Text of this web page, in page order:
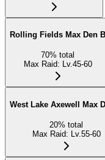
Rolling Fields Max Den B
70% total
Max Raid: Lv.45-60
West Lake Axewell Max
20% total
Max Raid: Lv.55-60